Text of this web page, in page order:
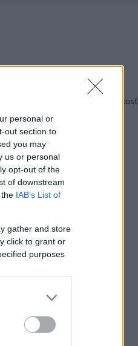
personal or
out section to
you may
us or personal
opt-out of the
of downstream
IAB’s List of
gather and store
click to grant or
purposes
Späť na článok:
Obklady, dlažba a vlhkosť